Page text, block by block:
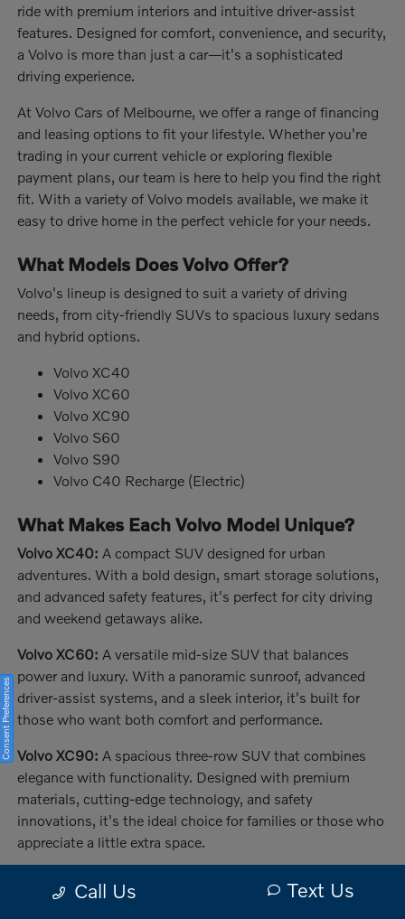
ride with premium interiors and intuitive driver-assist
features. Designed for comfort, convenience, and security,
a Volvo is more than just a car—it's a sophisticated
driving experience.
At Volvo Cars of Melbourne, we offer a range of financing
and leasing options to fit your lifestyle. Whether you're
trading in your current vehicle or exploring flexible
payment plans, our team is here to help you find the right
fit. With a variety of Volvo models available, we make it
easy to drive home in the perfect vehicle for your needs.
What Models Does Volvo Offer?
Volvo's lineup is designed to suit a variety of driving
needs, from city-friendly SUVs to spacious luxury sedans
and hybrid options.
Volvo XC40
Volvo XC60
Volvo XC90
Volvo S60
Volvo S90
Volvo C40 Recharge (Electric)
What Makes Each Volvo Model Unique?
Volvo XC40: A compact SUV designed for urban
adventures. With a bold design, smart storage solutions,
and advanced safety features, it's perfect for city driving
and weekend getaways alike.
Volvo XC60: A versatile mid-size SUV that balances
power and luxury. With a panoramic sunroof, advanced
driver-assist systems, and a sleek interior, it's built for
those who want both comfort and performance.
Volvo XC90: A spacious three-row SUV that combines
elegance with functionality. Designed with premium
materials, cutting-edge technology, and safety
innovations, it's the ideal choice for families or those who
appreciate a little extra space.
The Benefits of Buying or Leasing a New
Call Us Text Us
Consent Preferences